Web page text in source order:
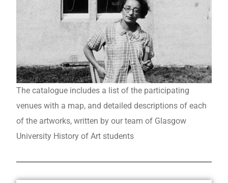
The catalogue includes a list of the participating
venues with a map, and detailed descriptions of each
of the artworks, written by our team of Glasgow
University History of Art students